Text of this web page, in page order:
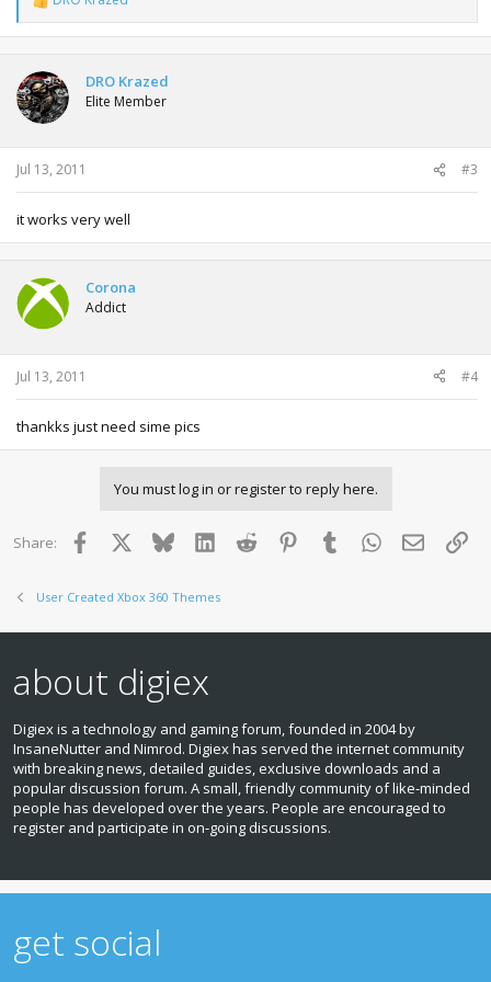
R
e
a
t
i
o
n
s
DRO Krazed
Elite Member
Jul 13, 2011 #3
it works very well
Corona
Addict
Jul 13, 2011 #4
thankks just need sime pics
You must log in or register to reply here.
Share: Facebook BlueskyLinkedInReddit PinterestTumblr WhatsApp
Email
User Created Xbox 360 Themes
about digiex
Digiex is a technology and gaming forum, founded in 2004 by
InsaneNutter and Nimrod. Digiex has served the internet community
with breaking news, detailed guides, exclusive downloads and a
popular discussion forum. A small, friendly community of like‑minded
people has developed over the years. People are encouraged to
register and participate in on‑going discussions.
get social